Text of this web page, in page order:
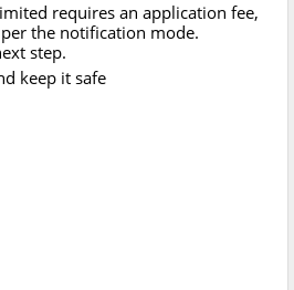
requires an application fee,
the notification mode.
step.
keep it safe